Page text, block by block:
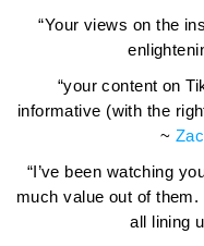
“Your views on the
“your content on
informative (with the
~
“I’ve been watching
much value out of them.
all lining